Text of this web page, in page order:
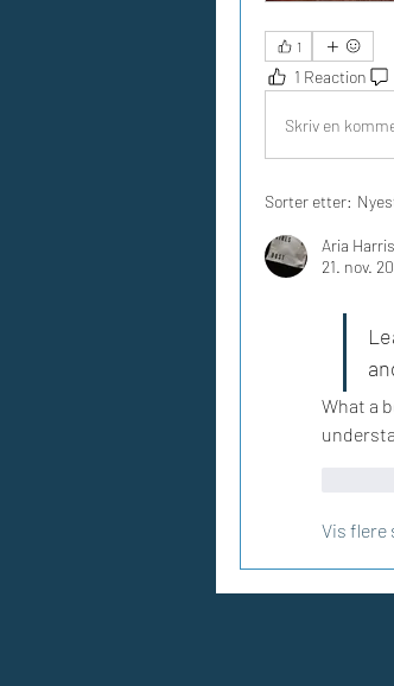
1
1 Reaction
Skriv en
Sorter etter:
Aria
21. nov.
What a
Vis flere